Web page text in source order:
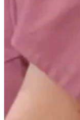
services for